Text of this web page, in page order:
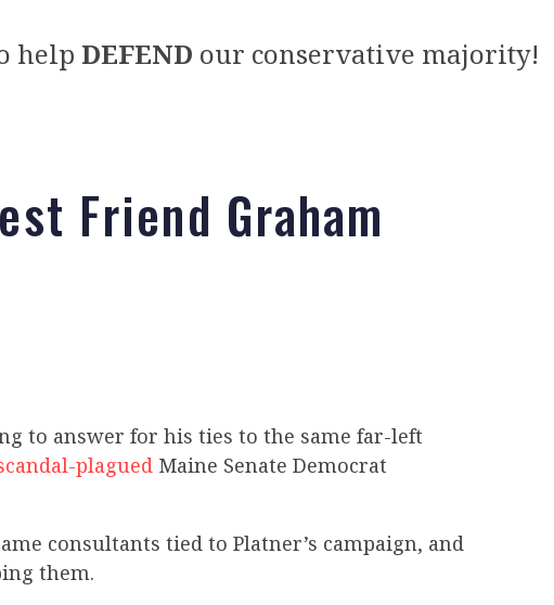
help DEFEND our conservative majority!
Friend Graham
to answer for his ties to the same far-left
plagued Maine Senate Democrat
consultants tied to Platner’s campaign, and
them.